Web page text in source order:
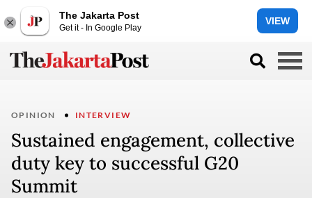
The Jakarta Post
Get it - In Google Play
VIEW
OPINION INTERVIEW
Sustained engagement, collective
duty key to successful G20
Summit